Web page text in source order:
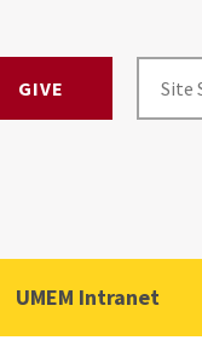
GIVE
UMEM Intranet